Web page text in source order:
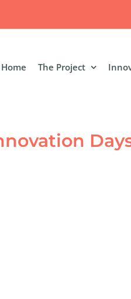
Home The Project